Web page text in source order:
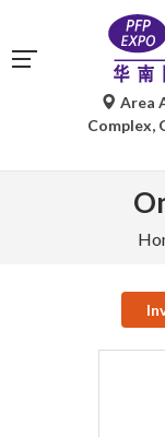
Area
Complex,